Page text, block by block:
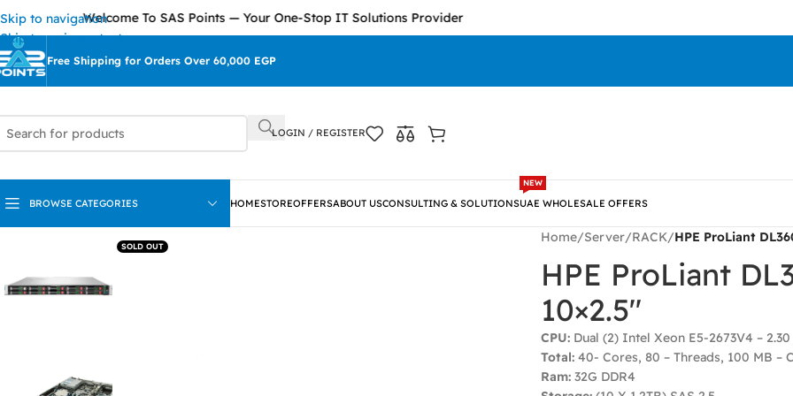
Skip to navigation
Skip to main content
Welcome To SAS Points — Your One-Stop IT Solutions Provider
Free Shipping for Orders Over 60,000 EGP
LOGIN / REGISTER
BROWSE CATEGORIES HOMESTOREOFFERSABOUT USCONSULTING & SOLUTIONSUAE WHOLESALE OFFERS
NEW
SOLD OUT
Home/Server/RACK/HPE ProLiant
HPE ProLiant
10×2.5″
CPU: Dual (2) Intel Xeon E5-2673V4 – 2.30
Total: 40- Cores, 80 – Threads, 100 MB –
Ram: 32G DDR4